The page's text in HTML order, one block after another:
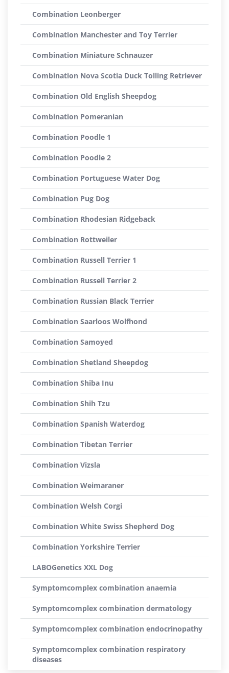
Combination Leonberger
Combination Manchester and Toy Terrier
Combination Miniature Schnauzer
Combination Nova Scotia Duck Tolling Retriever
Combination Old English Sheepdog
Combination Pomeranian
Combination Poodle 1
Combination Poodle 2
Combination Portuguese Water Dog
Combination Pug Dog
Combination Rhodesian Ridgeback
Combination Rottweiler
Combination Russell Terrier 1
Combination Russell Terrier 2
Combination Russian Black Terrier
Combination Saarloos Wolfhond
Combination Samoyed
Combination Shetland Sheepdog
Combination Shiba Inu
Combination Shih Tzu
Combination Spanish Waterdog
Combination Tibetan Terrier
Combination Vizsla
Combination Weimaraner
Combination Welsh Corgi
Combination White Swiss Shepherd Dog
Combination Yorkshire Terrier
LABOGenetics XXL Dog
Symptomcomplex combination anaemia
Symptomcomplex combination dermatology
Symptomcomplex combination endocrinopathy
Symptomcomplex combination respiratory
diseases